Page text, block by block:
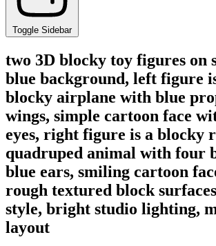
Toggle Sidebar
two 3D blocky toy figures on
blue background, left figure
blocky airplane with blue
wings, simple cartoon face
eyes, right figure is a blocky
quadruped animal with four
blue ears, smiling cartoon
rough textured block
style, bright studio lighting,
layout